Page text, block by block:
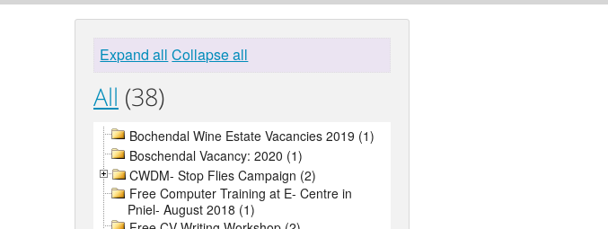
Expand all Collapse all
All (38)
Bochendal Wine Estate Vacancies 2019 (1)
Boschendal Vacancy: 2020 (1)
CWDM- Stop Flies Campaign (2)
Free Computer Training at E- Centre in
Pniel- August 2018 (1)